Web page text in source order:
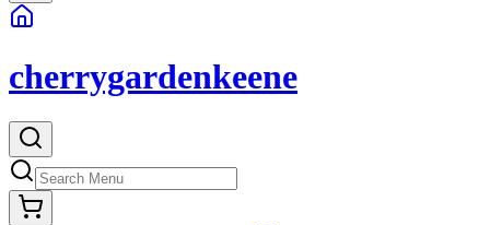
cherrygardenkeene